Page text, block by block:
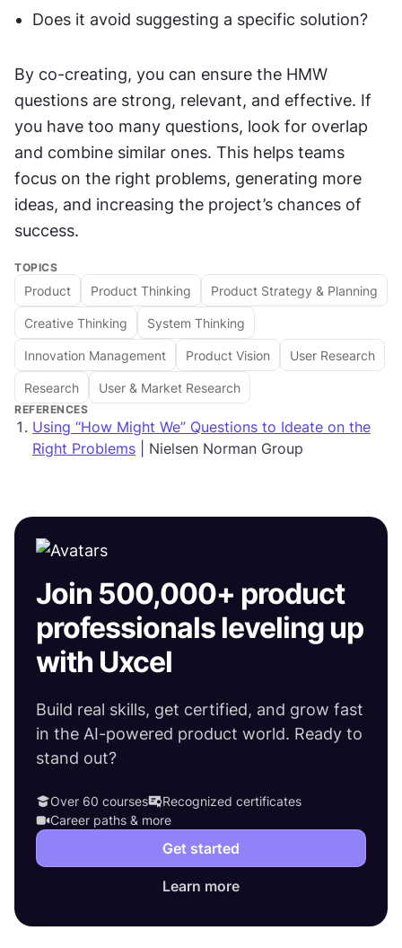
Does it avoid suggesting a specific solution?
By co-creating, you can ensure the HMW
questions are strong, relevant, and effective. If
you have too many questions, look for overlap
and combine similar ones. This helps teams
focus on the right problems, generating more
ideas, and increasing the project’s chances of
success.
TOPICS
Product Product Thinking Product Strategy & Planning
Creative Thinking System Thinking
Innovation Management Product Vision User Research
Research User & Market Research
REFERENCES
Using “How Might We” Questions to Ideate on the
Right Problems | Nielsen Norman Group
Join 500,000+ product
professionals leveling up
with Uxcel
Build real skills, get certified, and grow fast
in the AI-powered product world. Ready to
stand out?
Over 60 courses
Recognized certificates
Career paths & more
Get started
Learn more